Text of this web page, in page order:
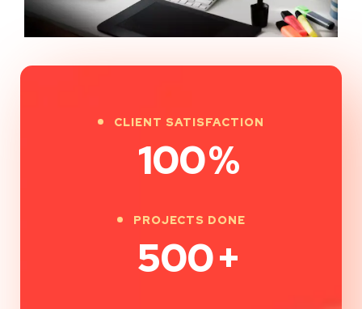
CLIENT SATISFACTION
100%
PROJECTS DONE
500+